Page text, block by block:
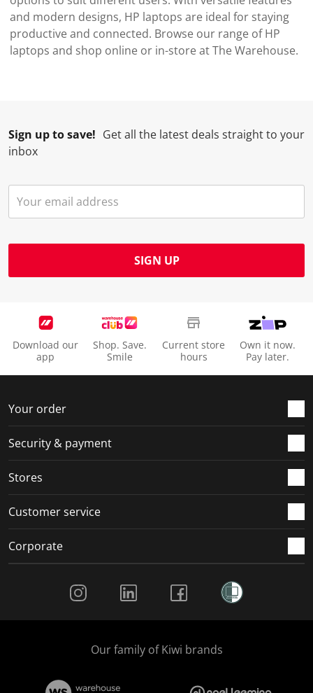
and modern designs, HP laptops are ideal for staying
productive and connected. Browse our range of HP
laptops and shop online or in-store at The Warehouse.
Sign up to save! Get all the latest deals straight to your
inbox
SIGN UP
Download our
app
Shop. Save.
Smile
Current store
hours
Own it now.
Pay later.
Your order
Security & payment
Stores
Customer service
Corporate
Our family of Kiwi brands